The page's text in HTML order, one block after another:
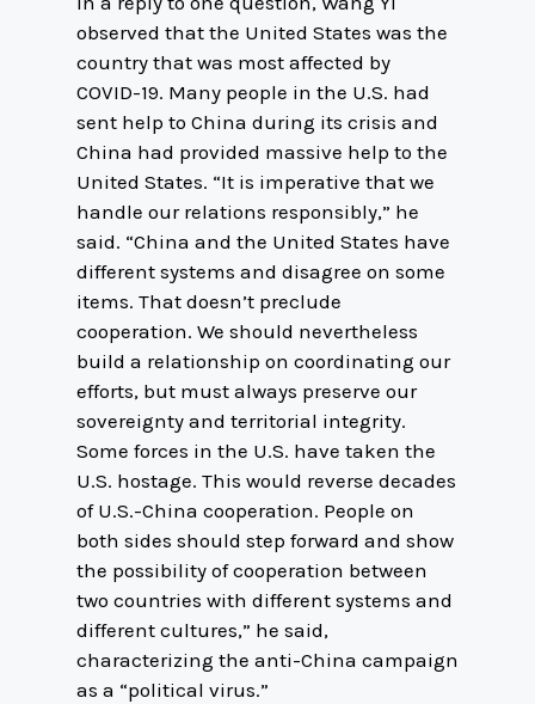
observed that the United States was the
country that was most affected by
COVID-19. Many people in the U.S. had
sent help to China during its crisis and
China had provided massive help to the
United States. “It is imperative that we
handle our relations responsibly,” he
said. “China and the United States have
different systems and disagree on some
items. That doesn’t preclude
cooperation. We should nevertheless
build a relationship on coordinating our
efforts, but must always preserve our
sovereignty and territorial integrity.
Some forces in the U.S. have taken the
U.S. hostage. This would reverse decades
of U.S.-China cooperation. People on
both sides should step forward and show
the possibility of cooperation between
two countries with different systems and
different cultures,” he said,
characterizing the anti-China campaign
as a “political virus.”